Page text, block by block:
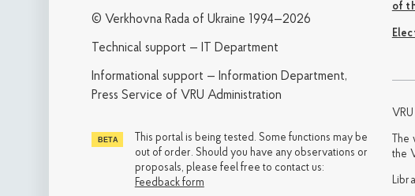
of
the
© Verkhovna Rada of Ukraine 1994—2026
Technical support — IT Department
Informational support — Information Department,
Press Service of VRU Administration
This portal is being tested. Some functions may be
out of order. Should you have any observations or
proposals, please feel free to contact us:
Feedback form